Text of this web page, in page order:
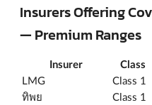
Insurers Offering
— Premium Ranges
Insurer Class
LMG
Class 1
ทิพย
Class 1